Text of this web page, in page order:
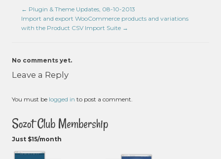
← Plugin & Theme Updates, 08-10-2013
Import and export WooCommerce products and variations
with the Product CSV Import Suite →
No comments yet.
Leave a Reply
You must be logged in to post a comment.
Sozot Club Membership
Just $15/month